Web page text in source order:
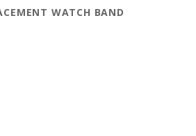
WATCH BAND